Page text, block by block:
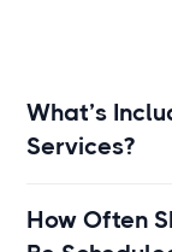
What’s
Services?
cleaning
How Often